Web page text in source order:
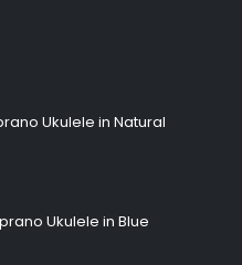
Ukulele in Natural
Ukulele in Blue